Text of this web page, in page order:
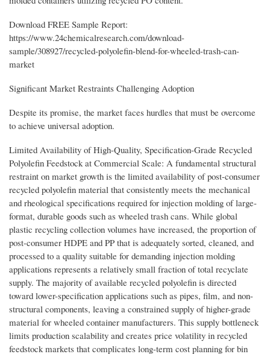
Download FREE Sample Report:
https://www.24chemicalresearch.com/download-
sample/308927/recycled-polyolefin-blend-for-wheeled-trash-can-
market
Significant Market Restraints Challenging Adoption
Despite its promise, the market faces hurdles that must be overcome
to achieve universal adoption.
Limited Availability of High-Quality, Specification-Grade Recycled
Polyolefin Feedstock at Commercial Scale: A fundamental structural
restraint on market growth is the limited availability of post-consumer
recycled polyolefin material that consistently meets the mechanical
and rheological specifications required for injection molding of large-
format, durable goods such as wheeled trash cans. While global
plastic recycling collection volumes have increased, the proportion of
post-consumer HDPE and PP that is adequately sorted, cleaned, and
processed to a quality suitable for demanding injection molding
applications represents a relatively small fraction of total recyclate
supply. The majority of available recycled polyolefin is directed
toward lower-specification applications such as pipes, film, and non-
structural components, leaving a constrained supply of higher-grade
material for wheeled container manufacturers. This supply bottleneck
limits production scalability and creates price volatility in recycled
feedstock markets that complicates long-term cost planning for bin